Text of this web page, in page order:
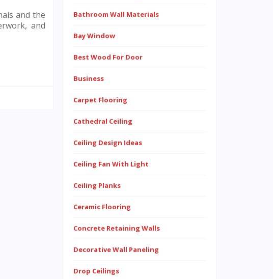
and the
and
Bathroom Wall Materials
Bay Window
Best Wood For Door
Business
Carpet Flooring
Cathedral Ceiling
Ceiling Design Ideas
Ceiling Fan With Light
Ceiling Planks
Ceramic Flooring
Concrete Retaining Walls
Decorative Wall Paneling
Drop Ceilings